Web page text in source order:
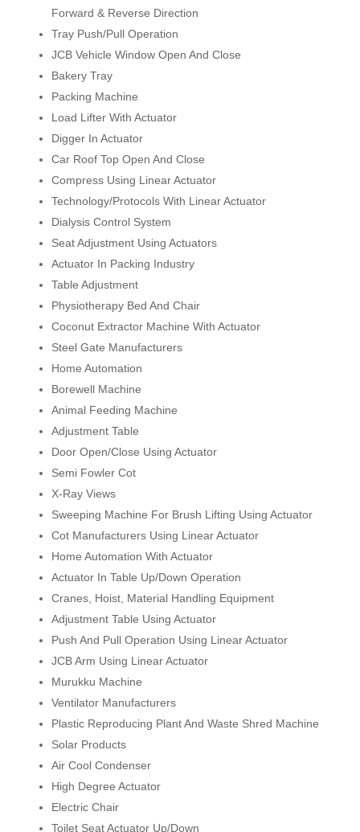
Forward & Reverse Direction
Tray Push/Pull Operation
JCB Vehicle Window Open And Close
Bakery Tray
Packing Machine
Load Lifter With Actuator
Digger In Actuator
Car Roof Top Open And Close
Compress Using Linear Actuator
Technology/Protocols With Linear Actuator
Dialysis Control System
Seat Adjustment Using Actuators
Actuator In Packing Industry
Table Adjustment
Physiotherapy Bed And Chair
Coconut Extractor Machine With Actuator
Steel Gate Manufacturers
Home Automation
Borewell Machine
Animal Feeding Machine
Adjustment Table
Door Open/Close Using Actuator
Semi Fowler Cot
X-Ray Views
Sweeping Machine For Brush Lifting Using Actuator
Cot Manufacturers Using Linear Actuator
Home Automation With Actuator
Actuator In Table Up/Down Operation
Cranes, Hoist, Material Handling Equipment
Adjustment Table Using Actuator
Push And Pull Operation Using Linear Actuator
JCB Arm Using Linear Actuator
Murukku Machine
Ventilator Manufacturers
Plastic Reproducing Plant And Waste Shred Machine
Solar Products
Air Cool Condenser
High Degree Actuator
Electric Chair
Toilet Seat Actuator Up/Down